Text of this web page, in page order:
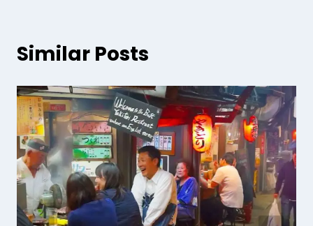
Similar Posts